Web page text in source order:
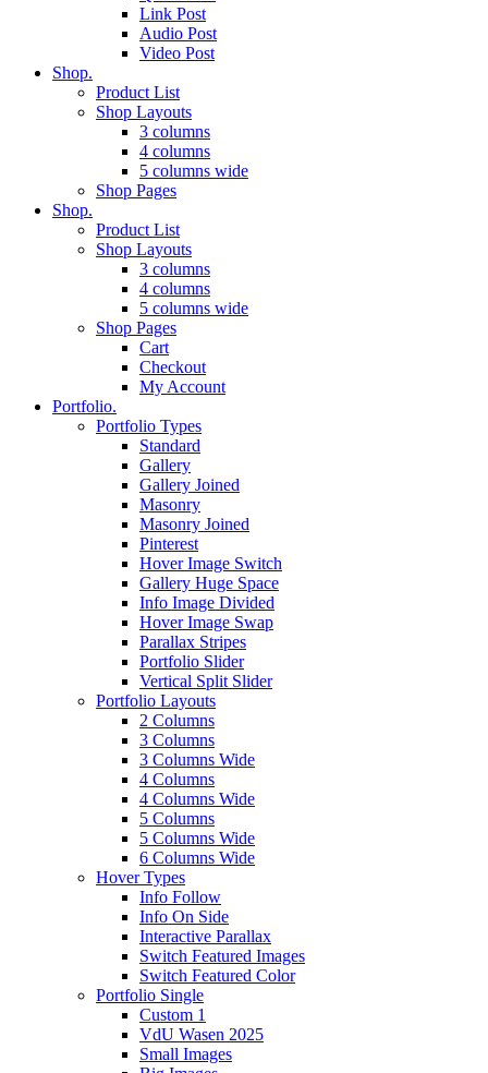
Link Post
Audio Post
Video Post
Shop.
Product List
Shop Layouts
3 columns
4 columns
5 columns wide
Shop Pages
Shop.
Product List
Shop Layouts
3 columns
4 columns
5 columns wide
Shop Pages
Cart
Checkout
My Account
Portfolio.
Portfolio Types
Standard
Gallery
Gallery Joined
Masonry
Masonry Joined
Pinterest
Hover Image Switch
Gallery Huge Space
Info Image Divided
Hover Image Swap
Parallax Stripes
Portfolio Slider
Vertical Split Slider
Portfolio Layouts
2 Columns
3 Columns
3 Columns Wide
4 Columns
4 Columns Wide
5 Columns
5 Columns Wide
6 Columns Wide
Hover Types
Info Follow
Info On Side
Interactive Parallax
Switch Featured Images
Switch Featured Color
Portfolio Single
Custom 1
VdU Wasen 2025
Small Images